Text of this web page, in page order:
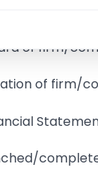
of firm/
of firm/